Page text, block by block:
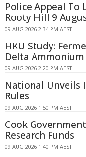
Police Appeal To
Rooty Hill 9
09 AUG 2026 2:34 PM AEST
HKU Study:
Delta Ammonium
09 AUG 2026 2:20 PM AEST
National Unveils
Rules
09 AUG 2026 1:50 PM AEST
Cook
Research Funds
09 AUG 2026 1:40 PM AEST